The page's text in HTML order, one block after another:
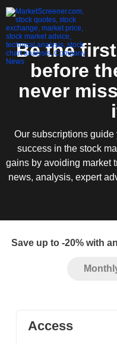
Be the
before
never
Our subscriptions
success in the stock
gains by avoiding market
news, analysis, expert
Save up to -20% with
Access